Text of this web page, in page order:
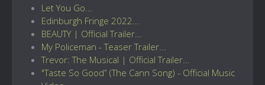
Let You Go...
Edinburgh Fringe 2022...
BEAUTY | Official Trailer...
My Policeman - Teaser Trailer...
Trevor: The Musical | Official Trailer...
"Taste So Good” (The Cann Song) - Official Music